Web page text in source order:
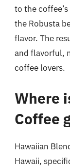
to the
the Robusta
flavor. The
and flavorful,
coffee lovers.
Where
Coffee
Hawaiian
Hawaii,